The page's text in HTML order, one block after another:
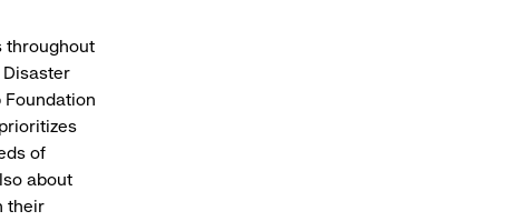
throughout
Foundation
of
about
their